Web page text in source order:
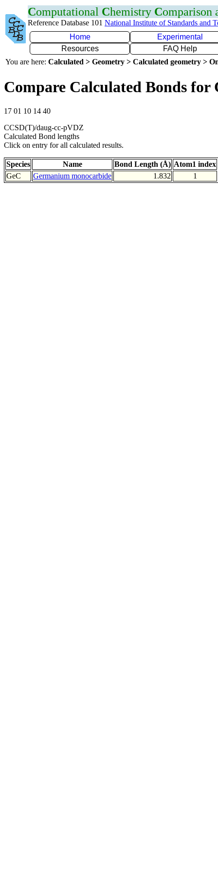
Computational Chemistry Comparison
Reference Database 101 National Institute of Standards and
Home
Experimental
Resources
FAQ Help
You are here: Calculated > Geometry > Calculated geometry >
Compare Calculated Bonds for
17 01 10 14 40
CCSD(T)/daug-cc-pVDZ
Calculated Bond lengths
Click on entry for all calculated results.
Species Name Bond Length (Å) Atom1 index
GeC
Germanium monocarbide 1.832 1